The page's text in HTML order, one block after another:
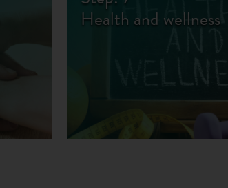
Health and wellness